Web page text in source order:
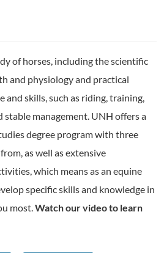
of horses, including the scientific
and physiology and practical
and skills, such as riding, training,
stable management. UNH offers a
degree program with three
as well as extensive
which means as an equine
specific skills and knowledge in
most. Watch our video to learn